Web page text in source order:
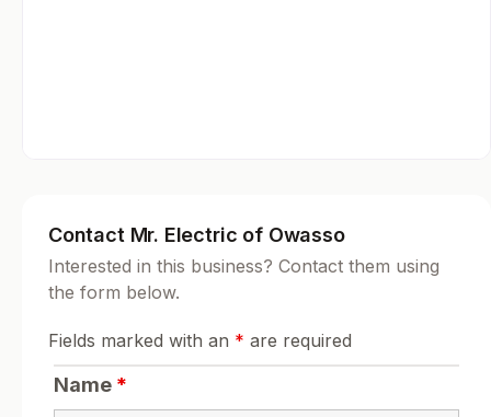
Contact Mr. Electric of Owasso
Interested in this business? Contact them using
the form below.
Fields marked with an * are required
Name *